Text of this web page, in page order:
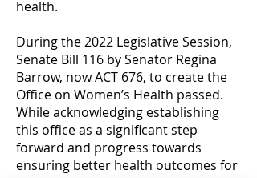
health.
During the 2022 Legislative Session,
Senate Bill 116 by Senator Regina
Barrow, now ACT 676, to create the
Office on Women’s Health passed.
While acknowledging establishing
this office as a significant step
forward and progress towards
ensuring better health outcomes for